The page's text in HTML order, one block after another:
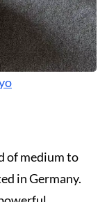
of medium to
in Germany.